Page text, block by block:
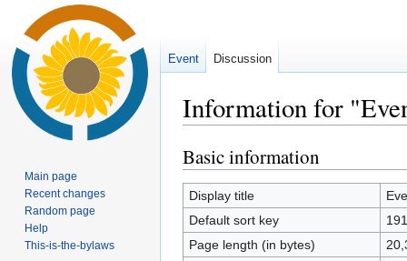
Information for
Jump
to
navigation
Jump
to
search
Basic information
Display title
Default sort key
191
Page length (in bytes)
Event Discussion
Main page
Recent changes
Random page
Help
This-is-the-bylaws